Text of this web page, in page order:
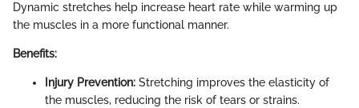
Dynamic stretches help increase heart rate while warming up
the muscles in a more functional manner.
Benefits:
Injury Prevention: Stretching improves the elasticity of
the muscles, reducing the risk of tears or strains.